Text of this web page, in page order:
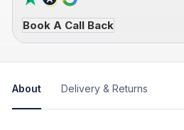
Book A Call Back
About Delivery & Returns